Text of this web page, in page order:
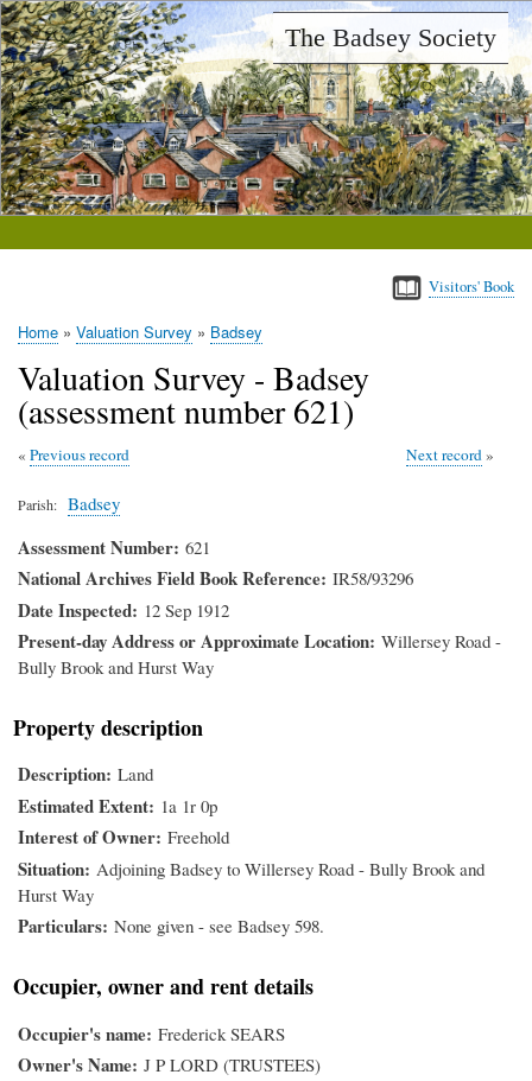
Skip
to
main
content
The Badsey Society
Visitors' Book
Home Valuation Survey Badsey
Valuation Survey - Badsey
(assessment number 621)
Previous record Next record
Parish Badsey
Assessment Number 621
National Archives Field Book Reference IR58/93296
Date Inspected 12 Sep 1912
Present-day Address or Approximate Location Willersey Road -
Bully Brook and Hurst Way
Property description
Description Land
Estimated Extent 1a 1r 0p
Interest of Owner Freehold
Situation Adjoining Badsey to Willersey Road - Bully Brook and
Hurst Way
Particulars None given - see Badsey 598.
Occupier, owner and rent details
Occupier's name Frederick SEARS
Owner's Name J P LORD (TRUSTEES)